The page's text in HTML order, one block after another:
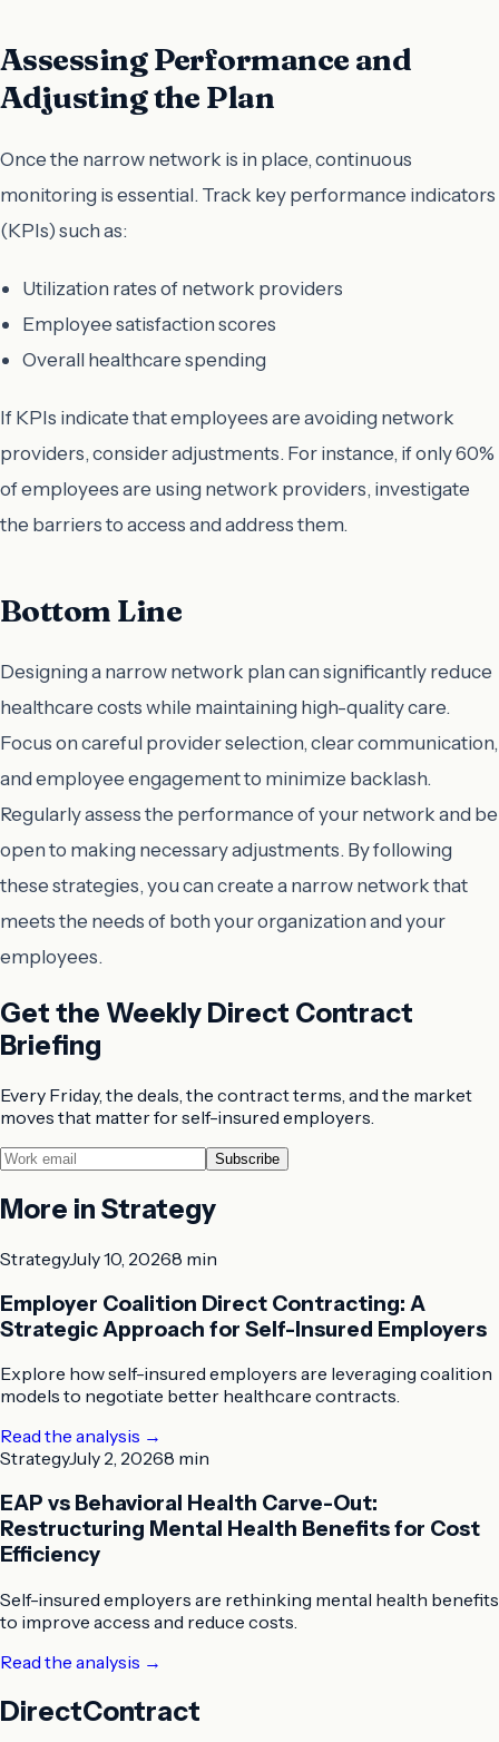
Assessing Performance and
Adjusting the Plan
Once the narrow network is in place, continuous
monitoring is essential. Track key performance indicators
(KPIs) such as:
Utilization rates of network providers
Employee satisfaction scores
Overall healthcare spending
If KPIs indicate that employees are avoiding network
providers, consider adjustments. For instance, if only 60%
of employees are using network providers, investigate
the barriers to access and address them.
Bottom Line
Designing a narrow network plan can significantly reduce
healthcare costs while maintaining high-quality care.
Focus on careful provider selection, clear communication,
and employee engagement to minimize backlash.
Regularly assess the performance of your network and be
open to making necessary adjustments. By following
these strategies, you can create a narrow network that
meets the needs of both your organization and your
employees.
Get the Weekly Direct Contract
Briefing
Every Friday, the deals, the contract terms, and the market
moves that matter for self-insured employers.
Subscribe
More in Strategy
StrategyJuly 10, 20268 min
Employer Coalition Direct Contracting: A
Strategic Approach for Self-Insured Employers
Explore how self-insured employers are leveraging coalition
models to negotiate better healthcare contracts.
Read the analysis →
StrategyJuly 2, 20268 min
EAP vs Behavioral Health Carve-Out:
Restructuring Mental Health Benefits for Cost
Efficiency
Self-insured employers are rethinking mental health benefits
to improve access and reduce costs.
Read the analysis →
DirectContract